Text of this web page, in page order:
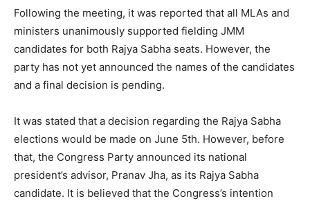
Following the meeting, it was reported that all MLAs and
ministers unanimously supported fielding JMM
candidates for both Rajya Sabha seats. However, the
party has not yet announced the names of the candidates
and a final decision is pending.
It was stated that a decision regarding the Rajya Sabha
elections would be made on June 5th. However, before
that, the Congress Party announced its national
president’s advisor, Pranav Jha, as its Rajya Sabha
candidate. It is believed that the Congress’s intention